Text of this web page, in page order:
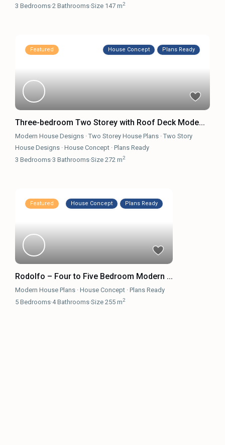
3 Bedrooms·2 Bathrooms·Size 147 m2
Featured House Concept Plans Ready
Three-bedroom Two Storey with Roof Deck Mode...
Modern House Designs ·Two Storey House Plans ·Two Story
House Designs ·House Concept ·Plans Ready
3 Bedrooms·3 Bathrooms·Size272 m2
Featured House Concept Plans Ready
Rodolfo – Four to Five Bedroom Modern ...
Modern House Plans ·House Concept ·Plans Ready
5 Bedrooms·4Bathrooms·Size255 m2